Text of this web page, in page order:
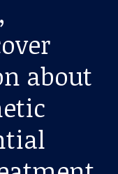
about